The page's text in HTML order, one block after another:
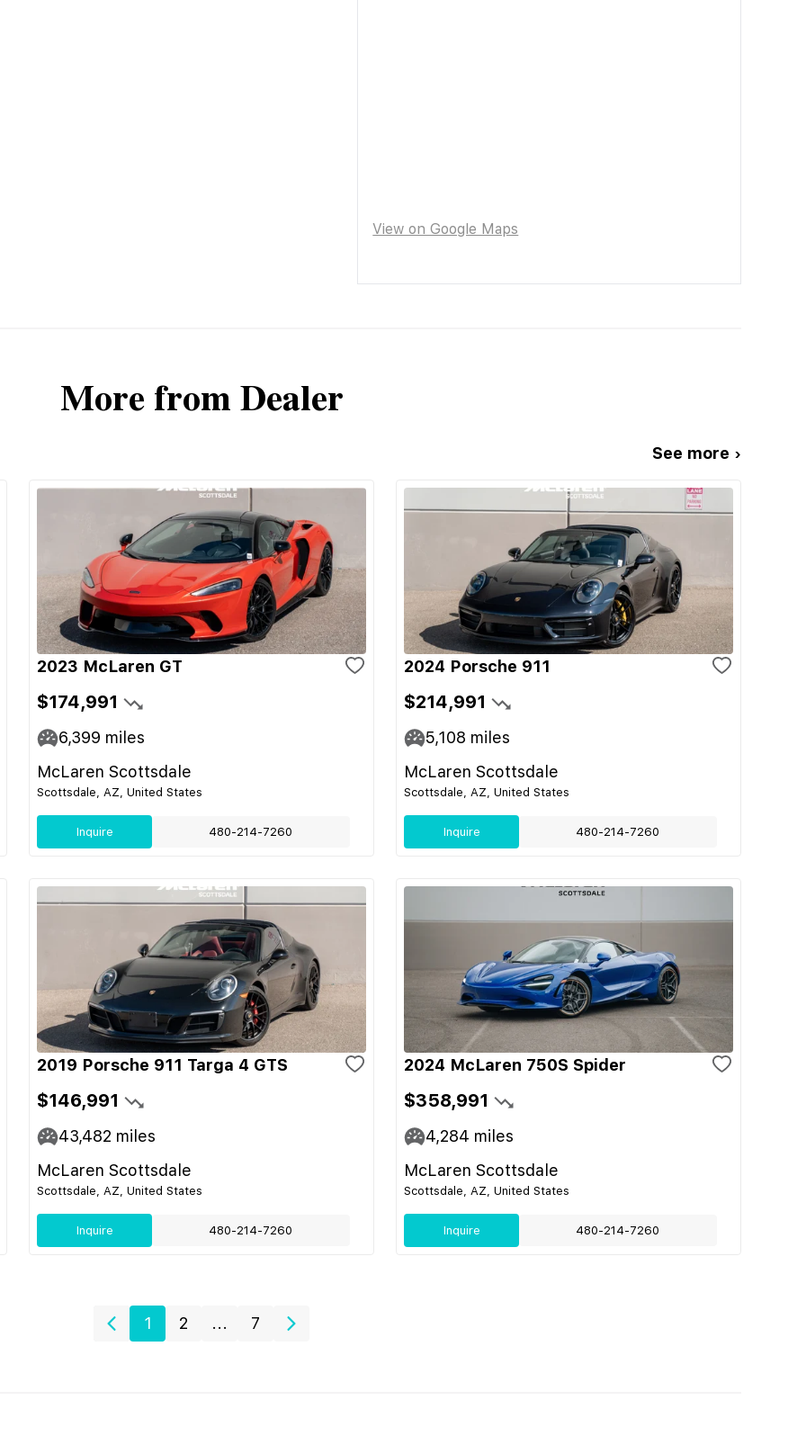
View on Google Maps
More from Dealer
See more ›
2023 McLaren GT
$174,991
6,399 miles
McLaren Scottsdale
Scottsdale, AZ, United States
Inquire 480-214-7260
2024 Porsche 911
$214,991
5,108 miles
McLaren Scottsdale
Scottsdale, AZ, United States
Inquire 480-214-7260
2019 Porsche 911 Targa 4 GTS
$146,991
43,482 miles
McLaren Scottsdale
Scottsdale, AZ, United States
Inquire 480-214-7260
2024 McLaren 750S Spider
$358,991
4,284 miles
McLaren Scottsdale
Scottsdale, AZ, United States
Inquire 480-214-7260
1 2 ... 7